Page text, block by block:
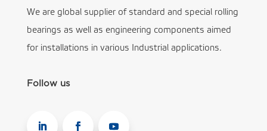
We are global supplier of standard and special rolling
bearings as well as engineering components aimed
for installations in various Industrial applications.
Follow us